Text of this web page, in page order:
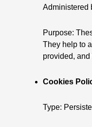
Administered
Purpose:
They help to
provided,
Cookies
Type: